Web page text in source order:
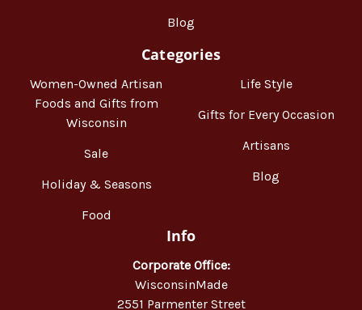
Blog
Categories
Women-Owned Artisan
Foods and Gifts from
Wisconsin
Sale
Holiday & Seasons
Food
Life Style
Gifts for Every Occasion
Artisans
Blog
Info
Corporate Office:
WisconsinMade
2551 Parmenter Street